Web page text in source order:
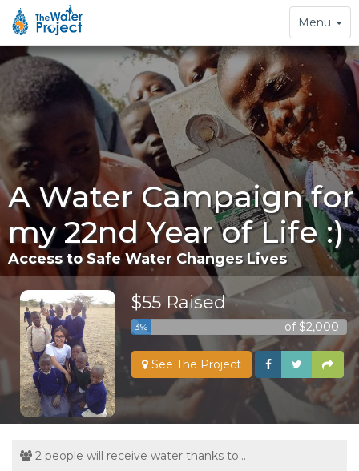
Toggle
navigation
Menu
A Water Campaign for
my 22nd Year of Life :)
Access to Safe Water Changes Lives
$55 Raised
3% of $2,000
See The Project
2 people will receive water thanks to...